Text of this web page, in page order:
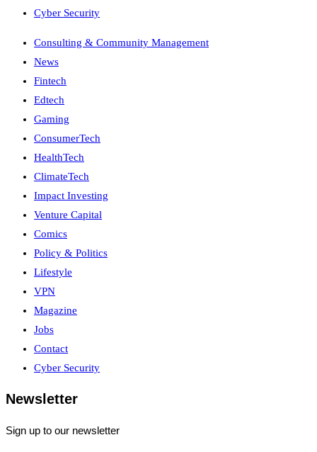
Cyber Security
Consulting & Community Management
News
Fintech
Edtech
Gaming
ConsumerTech
HealthTech
ClimateTech
Impact Investing
Venture Capital
Comics
Policy & Politics
Lifestyle
VPN
Magazine
Jobs
Contact
Cyber Security
Newsletter
Sign up to our newsletter